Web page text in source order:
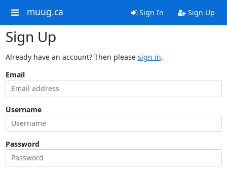
muug.ca Sign In Sign Up
Sign Up
Already have an account? Then please sign in.
Email
Username
Password